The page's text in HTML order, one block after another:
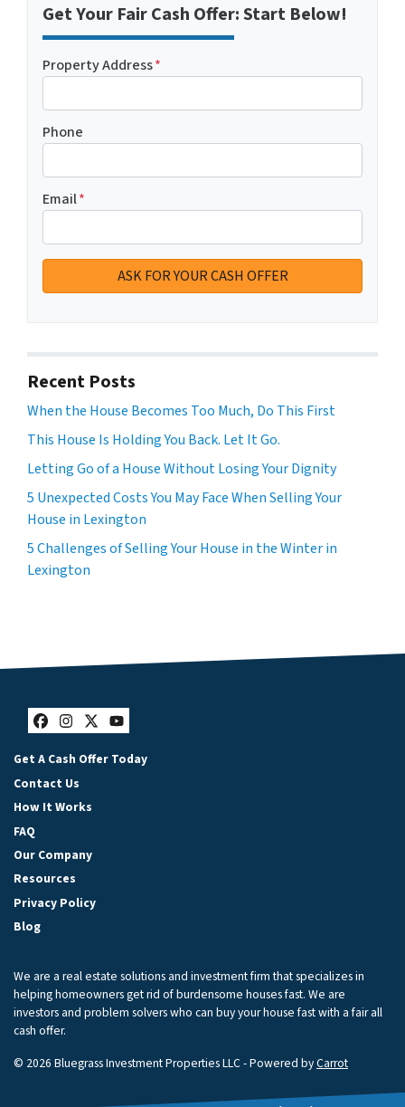
Get Your Fair Cash Offer: Start Below!
Property Address*
Phone
Email*
Recent Posts
When the House Becomes Too Much, Do This First
This House Is Holding You Back. Let It Go.
Letting Go of a House Without Losing Your Dignity
5 Unexpected Costs You May Face When Selling Your
House in Lexington
5 Challenges of Selling Your House in the Winter in
Lexington
Facebook
Instagram
Twitter
YouTube
Get A Cash Offer Today
Contact Us
How It Works
FAQ
Our Company
Resources
Privacy Policy
Blog
We are a real estate solutions and investment firm that specializes in
helping homeowners get rid of burdensome houses fast. We are
investors and problem solvers who can buy your house fast with a fair all
cash offer.
© 2026 Bluegrass Investment Properties LLC - Powered byCarrot